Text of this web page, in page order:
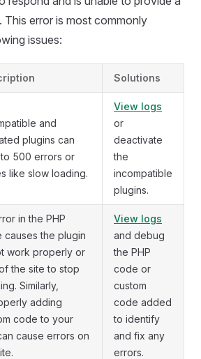
error is most commonly
issues:
Solutions
and
plugins can
500 errors or
like slow loading.
View logs
or
deactivate
the
incompatible
plugins.
in the PHP
causes the plugin
work properly or
the site to stop
Similarly,
adding
code to your
cause errors on
View logs
and debug
the PHP
code or
custom
code added
to identify
and fix any
errors.